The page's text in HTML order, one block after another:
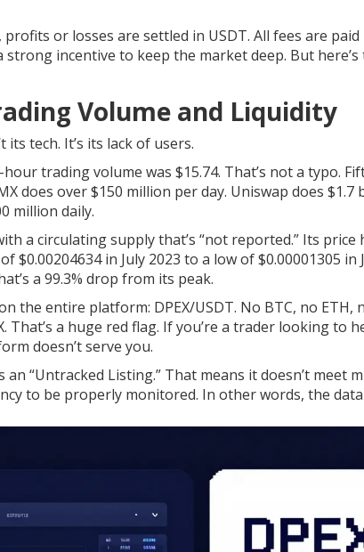
or losses are settled in USDT. All fees are
incentive to keep the market deep. But here’s
Volume and Liquidity
its tech. It’s its lack of users.
hour trading volume was $15.74. That’s not a typo.
does over $150 million per day. Uniswap does $1.7
million daily.
a circulating supply that’s “not reported.” Its price
$0.00204634 in July 2023 to a low of $0.00001305 in
a 99.3% drop from its peak.
the entire platform: DPEX/USDT. No BTC, no ETH,
That’s a huge red flag. If you’re a trader looking to
doesn’t serve you.
an “Untracked Listing.” That means it doesn’t meet
to be properly monitored. In other words, the